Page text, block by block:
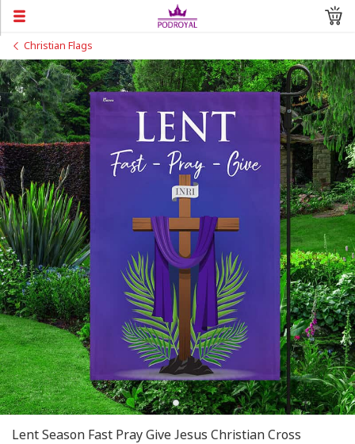
Christian Flags
Lent Season Fast Pray Give Jesus Christian Cross